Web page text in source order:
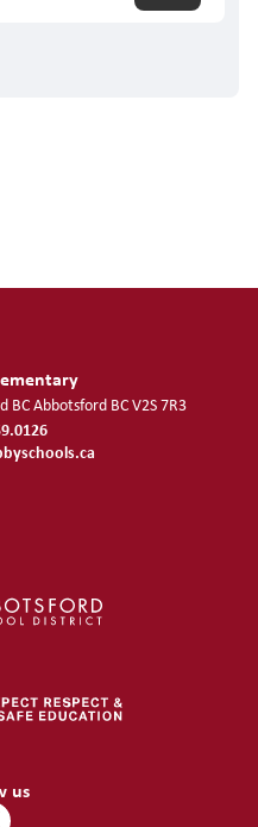
BCAbbotsford BCV2S 7R3
us